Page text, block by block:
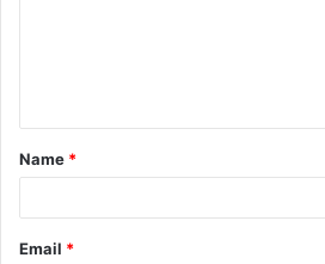
t
*
Name *
Email *